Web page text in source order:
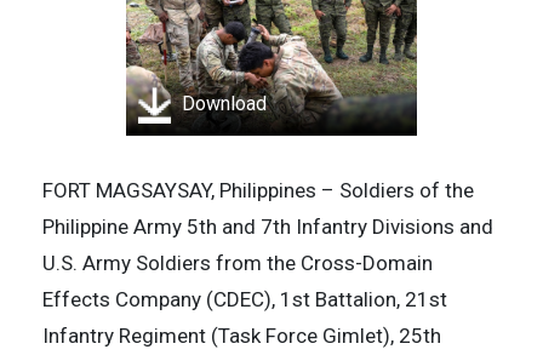
Download
FORT MAGSAYSAY, Philippines – Soldiers of the
Philippine Army 5th and 7th Infantry Divisions and
U.S. Army Soldiers from the Cross-Domain
Effects Company (CDEC), 1st Battalion, 21st
Infantry Regiment (Task Force Gimlet), 25th